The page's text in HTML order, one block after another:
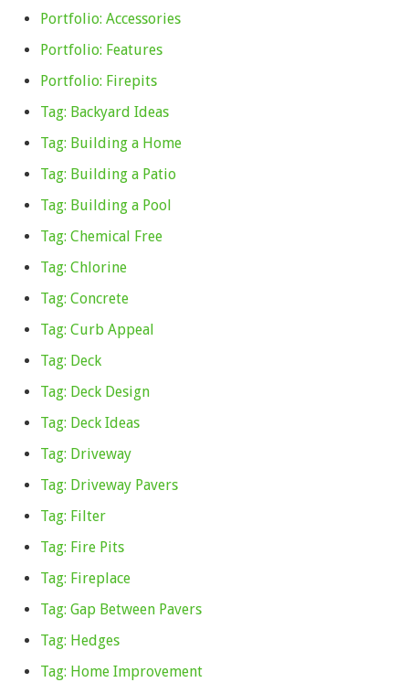
Portfolio: Accessories
Portfolio: Features
Portfolio: Firepits
Tag: Backyard Ideas
Tag: Building a Home
Tag: Building a Patio
Tag: Building a Pool
Tag: Chemical Free
Tag: Chlorine
Tag: Concrete
Tag: Curb Appeal
Tag: Deck
Tag: Deck Design
Tag: Deck Ideas
Tag: Driveway
Tag: Driveway Pavers
Tag: Filter
Tag: Fire Pits
Tag: Fireplace
Tag: Gap Between Pavers
Tag: Hedges
Tag: Home Improvement